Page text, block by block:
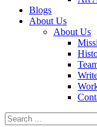
Blogs
About Us
About Us